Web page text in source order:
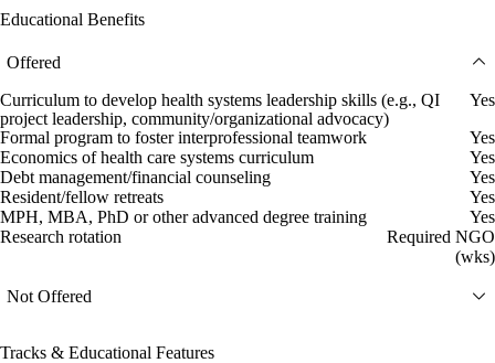
Educational Benefits
Offered
Curriculum to develop health systems leadership skills (e.g., QI
project leadership, community/organizational advocacy)
Yes
Formal program to foster interprofessional teamwork
Yes
Economics of health care systems curriculum
Yes
Debt management/financial counseling
Yes
Resident/fellow retreats
Yes
MPH, MBA, PhD or other advanced degree training
Yes
Research rotation
Required NGO
(wks)
Not Offered
Tracks & Educational Features